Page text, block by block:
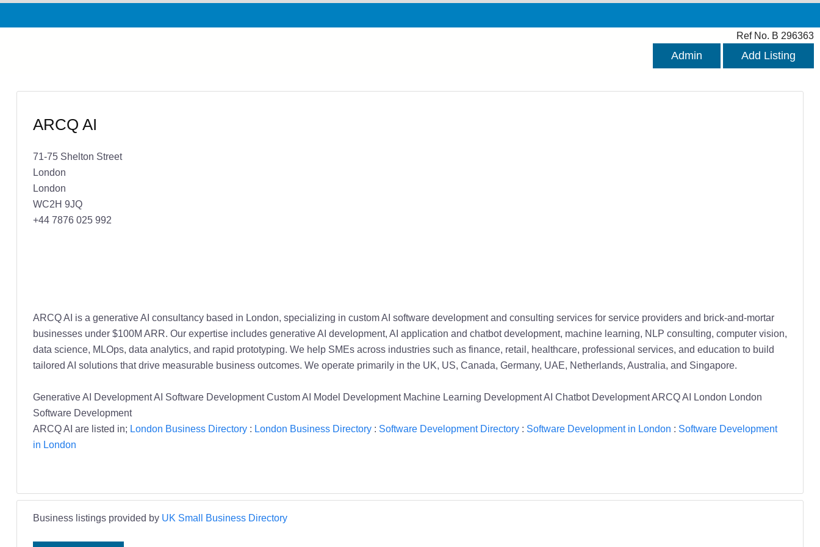
Ref No. B 296363
Admin Add Listing
ARCQ AI
71-75 Shelton Street
London
London
WC2H 9JQ
+44 7876 025 992
ARCQ AI is a generative AI consultancy based in London, specializing in custom AI software development and consulting services for service providers and brick-and-mortar
businesses under $100M ARR. Our expertise includes generative AI development, AI application and chatbot development, machine learning, NLP consulting, computer vision,
data science, MLOps, data analytics, and rapid prototyping. We help SMEs across industries such as finance, retail, healthcare, professional services, and education to build
tailored AI solutions that drive measurable business outcomes. We operate primarily in the UK, US, Canada, Germany, UAE, Netherlands, Australia, and Singapore.
Generative AI Development AI Software Development Custom AI Model Development Machine Learning Development AI Chatbot Development ARCQ AI London London
Software Development
ARCQ AI are listed in; London Business Directory: London Business Directory: Software Development Directory: Software Development in London : Software Development
in London
Business listings provided by UK Small Business Directory